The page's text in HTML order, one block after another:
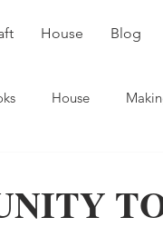
House Blog
House